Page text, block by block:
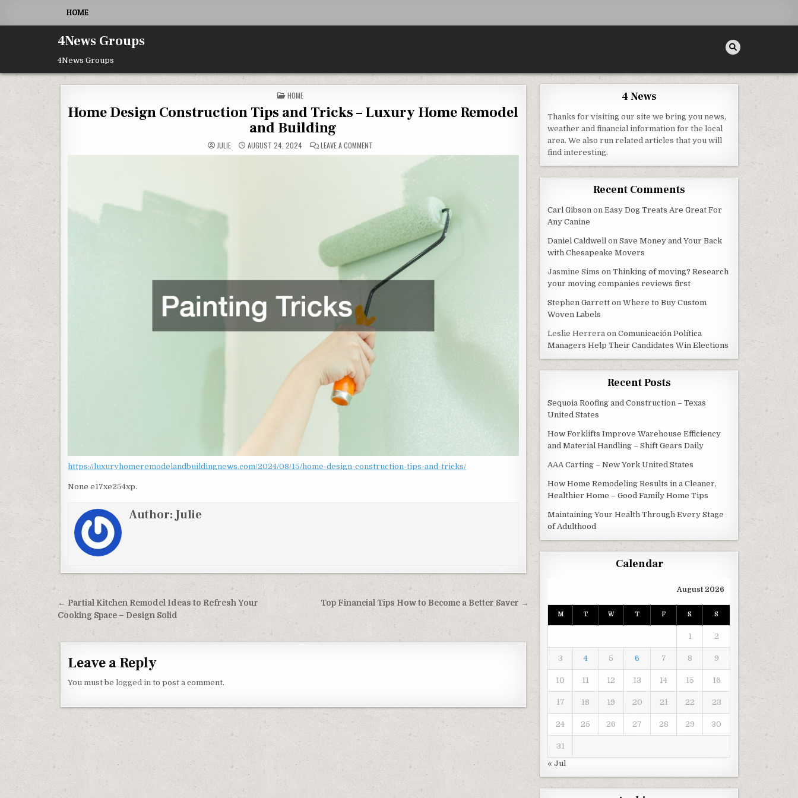
HOME
4News Groups
4News Groups
POSTED IN
HOME
Home Design Construction Tips and Tricks – Luxury Home Remodel
and Building
JULIE AUGUST 24, 2024 LEAVE A COMMENTON HOME DESIGN CONSTRUCTION TIPS AND TRICKS – LUXURY HOME REMODEL AND BUILDING
https://luxuryhomeremodelandbuildingnews.com/2024/08/15/home-design-construction-tips-and-tricks/
None e17xe254xp.
Author:Julie
Post navigation Top Financial Tips How to Become a Better Saver →
← Partial Kitchen Remodel Ideas to Refresh Your
Cooking Space – Design Solid
Leave a Reply
You must be logged in to post a comment.
4 News
Thanks for visiting our site we bring you news,
weather and financial information for the local
area. We also run related articles that you will
find interesting.
Recent Comments
Carl Gibson onEasy Dog Treats Are Great For
Any Canine
Daniel Caldwell onSave Money and Your Back
with Chesapeake Movers
Jasmine Sims onThinking of moving? Research
your moving companies reviews first
Stephen Garrett onWhere to Buy Custom
Woven Labels
Leslie Herrera onComunicación Política
Managers Help Their Candidates Win Elections
Recent Posts
Sequoia Roofing and Construction – Texas
United States
How Forklifts Improve Warehouse Efficiency
and Material Handling – Shift Gears Daily
AAA Carting – New York United States
How Home Remodeling Results in a Cleaner,
Healthier Home – Good Family Home Tips
Maintaining Your Health Through Every Stage
of Adulthood
Calendar
August 2026
M T W T F S S
1 2
3 4 5 6 7 8 9
10 11 12 13 14 15 16
17 18 19 20 21 22 23
24 25 26 27 28 29 30
31
« Jul